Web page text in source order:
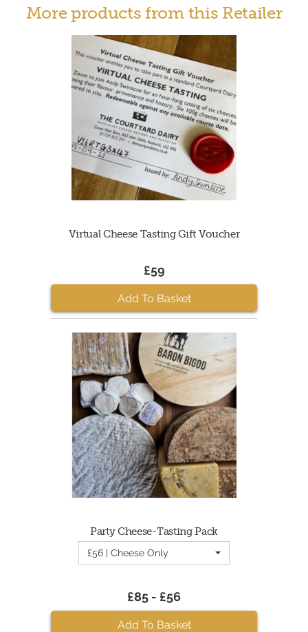
More products from this Retailer
Virtual Cheese Tasting Gift Voucher
£59
Add To Basket
Party Cheese-Tasting Pack
£56 | Cheese Only
£85 - £56
Add To Basket